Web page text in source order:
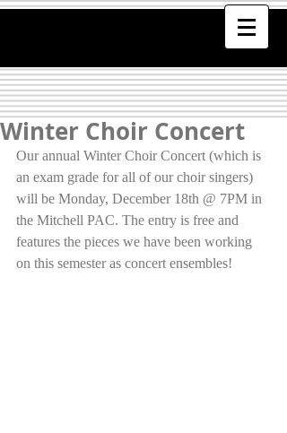
Winter Choir Concert
Our annual Winter Choir Concert (which is
an exam grade for all of our choir singers)
will be Monday, December 18th @ 7PM in
the Mitchell PAC. The entry is free and
features the pieces we have been working
on this semester as concert ensembles!